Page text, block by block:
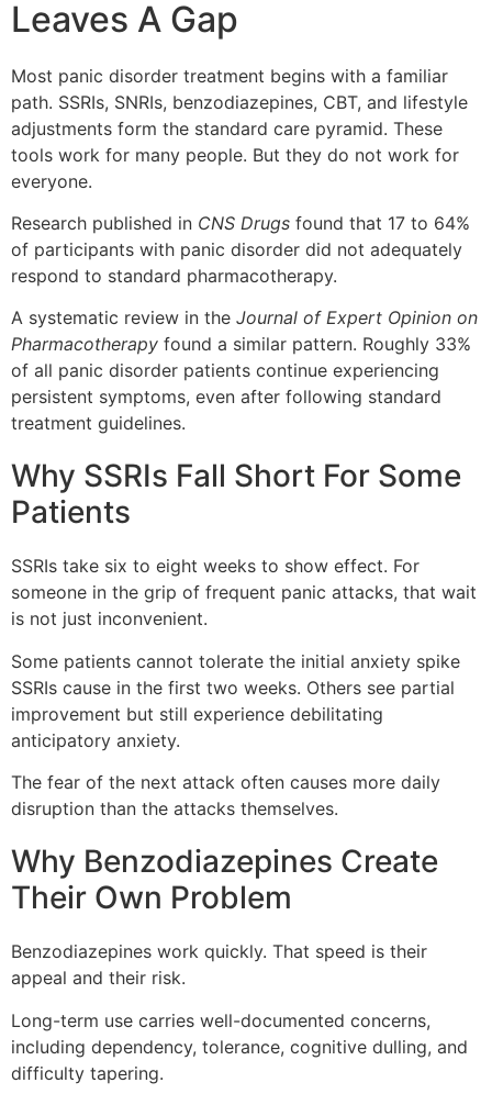
Leaves A Gap
Most panic disorder treatment begins with a familiar
path. SSRIs, SNRIs, benzodiazepines, CBT, and lifestyle
adjustments form the standard care pyramid. These
tools work for many people. But they do not work for
everyone.
Research published in CNS Drugs found that 17 to 64%
of participants with panic disorder did not adequately
respond to standard pharmacotherapy.
A systematic review in the Journal of Expert Opinion on
Pharmacotherapy found a similar pattern. Roughly 33%
of all panic disorder patients continue experiencing
persistent symptoms, even after following standard
treatment guidelines.
Why SSRIs Fall Short For Some
Patients
SSRIs take six to eight weeks to show effect. For
someone in the grip of frequent panic attacks, that wait
is not just inconvenient.
Some patients cannot tolerate the initial anxiety spike
SSRIs cause in the first two weeks. Others see partial
improvement but still experience debilitating
anticipatory anxiety.
The fear of the next attack often causes more daily
disruption than the attacks themselves.
Why Benzodiazepines Create
Their Own Problem
Benzodiazepines work quickly. That speed is their
appeal and their risk.
Long-term use carries well-documented concerns,
including dependency, tolerance, cognitive dulling, and
difficulty tapering.